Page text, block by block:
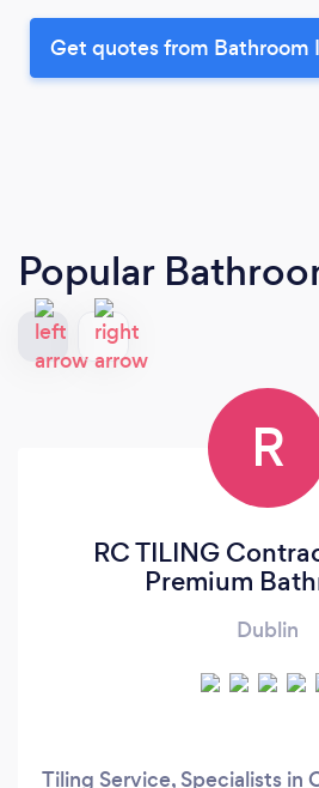
Get quotes from Bathroom
Popular
R
RC TILING
Premium
Dublin
Tiling Service, Specialists in